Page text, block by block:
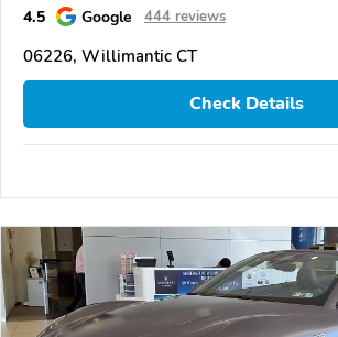
4.5 Google 444 reviews
06226, Willimantic CT
Check Details